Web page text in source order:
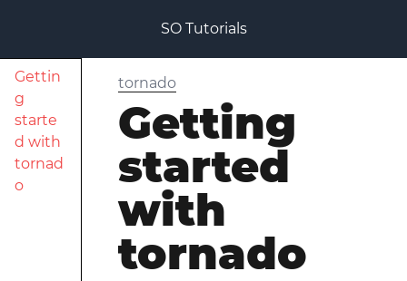
SO Tutorials
Gettin
g
starte
d with
tornad
o
tornado
Getting
started
with
tornado